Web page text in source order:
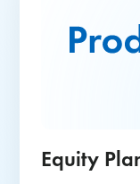
Equity